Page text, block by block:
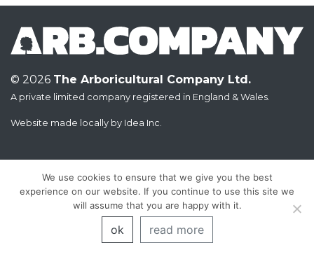
© 2026 The Arboricultural Company Ltd.
A private limited company registered in England & Wales.
Website made locally by Idea Inc.
We use cookies to ensure that we give you the best
experience on our website. If you continue to use this site we
will assume that you are happy with it.
ok read more